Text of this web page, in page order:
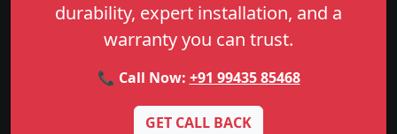
durability, expert installation, and a
warranty you can trust.
📞 Call Now: +91 99435 85468
GET CALL BACK